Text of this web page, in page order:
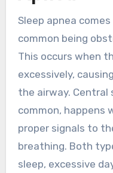
Sleep apnea
common being
This occurs when
excessively,
the airway. Central
common, happens
proper signals to
breathing. Both
sleep, excessive